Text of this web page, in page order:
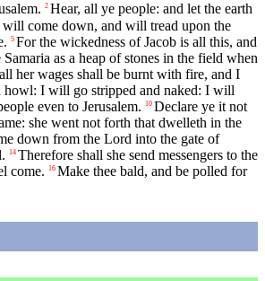
2 Hear, all ye people: and let the earth
come down, and will tread upon the
5 For the wickedness of Jacob is all this, and
as a heap of stones in the field when
her wages shall be burnt with fire, and I
howl: I will go stripped and naked: I will
even to Jerusalem. 10 Declare ye it not
she went not forth that dwelleth in the
down from the Lord into the gate of
14 Therefore shall she send messengers to the
come. 16 Make thee bald, and be polled for